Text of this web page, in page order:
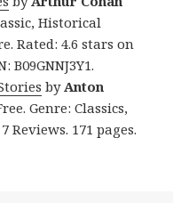
Historical
Rated: 4.6 stars on
B09GNNJ3Y1.
by Anton
Genre: Classics,
Reviews. 171 pages.